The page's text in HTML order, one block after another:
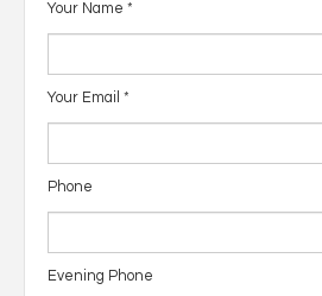
Your Name *
Your Email *
Phone
Evening Phone